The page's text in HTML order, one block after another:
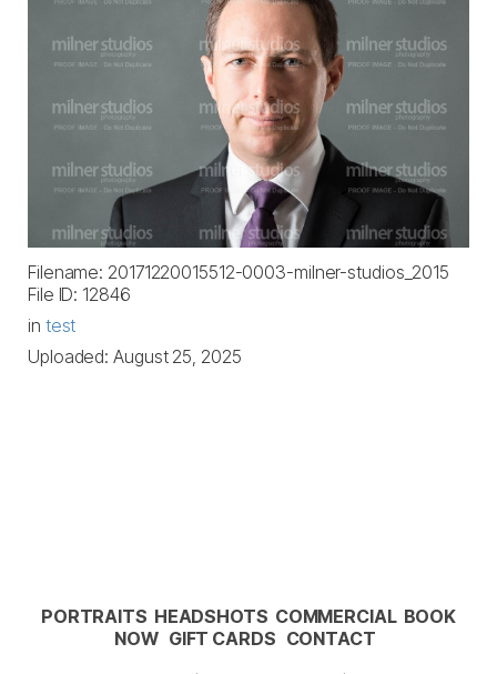
Filename: 20171220015512-0003-milner-studios_2015
File ID: 12846
in test
Uploaded: August 25, 2025
PORTRAITS HEADSHOTS COMMERCIAL BOOK
NOW GIFT CARDS CONTACT